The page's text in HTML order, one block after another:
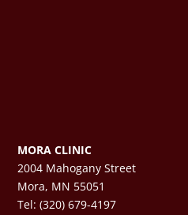
MORA CLINIC
2004 Mahogany Street
Mora, MN 55051
Tel: (320) 679-4197